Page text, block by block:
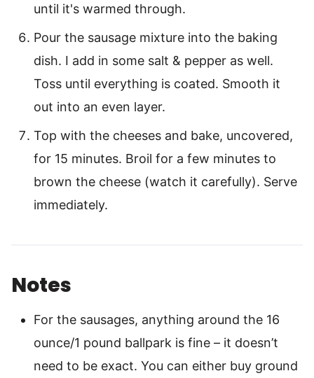
until it's warmed through.
Pour the sausage mixture into the baking
dish. I add in some salt & pepper as well.
Toss until everything is coated. Smooth it
out into an even layer.
Top with the cheeses and bake, uncovered,
for 15 minutes. Broil for a few minutes to
brown the cheese (watch it carefully). Serve
immediately.
Notes
For the sausages, anything around the 16
ounce/1 pound ballpark is fine – it doesn’t
need to be exact. You can either buy ground